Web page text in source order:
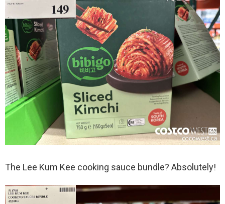
The Lee Kum Kee cooking sauce bundle? Absolutely!